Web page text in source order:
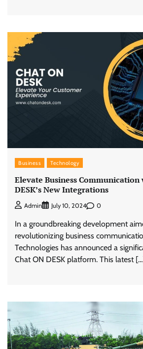
Business Technology
Elevate Business Communication
DESK’s New Integrations
Admin July 10, 2024 0
In a groundbreaking development
revolutionizing business
Technologies has announced a
Chat ON DESK platform. This latest